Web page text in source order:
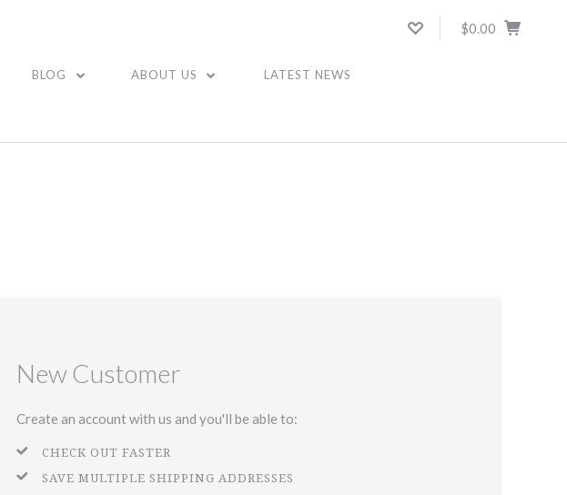
$0.00
BLOG ABOUT US LATEST NEWS
New Customer
Create an account with us and you'll be able to:
CHECK OUT FASTER
SAVE MULTIPLE SHIPPING ADDRESSES